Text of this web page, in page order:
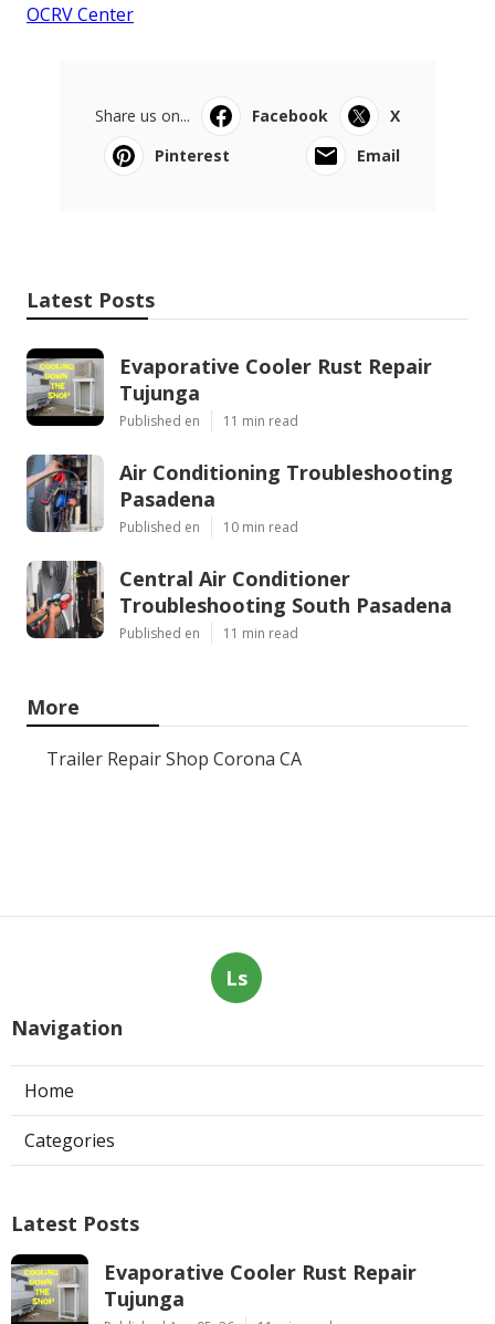
OCRV Center
Share us on... Facebook
X
Pinterest
Email
Latest Posts
Evaporative Cooler Rust Repair
Tujunga
Published en 11 min read
Air Conditioning Troubleshooting
Pasadena
Published en 10 min read
Central Air Conditioner
Troubleshooting South Pasadena
Published en 11 min read
More
Trailer Repair Shop Corona CA
Ls
Navigation
Home
Categories
Latest Posts
Evaporative Cooler Rust Repair
Tujunga